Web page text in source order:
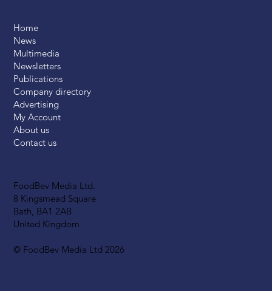
FoodBev Media Ltd.
8 Kingsmead Square
Bath, BA1 2AB
United Kingdom
© FoodBev Media Ltd 2026
Home
News
Multimedia
Newsletters
Publications
Company directory
Advertising
My Account
About us
Contact us